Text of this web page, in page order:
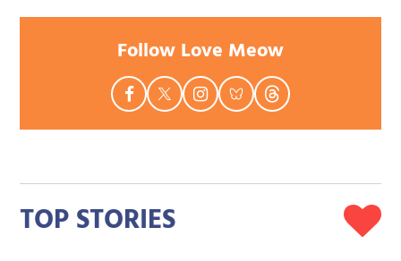
Follow Love Meow
TOP STORIES